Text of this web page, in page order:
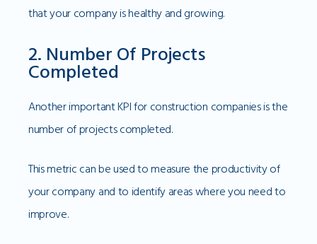
that your company is healthy and growing.
2. Number Of Projects
Completed
Another important KPI for construction companies is the
number of projects completed.
This metric can be used to measure the productivity of
your company and to identify areas where you need to
improve.